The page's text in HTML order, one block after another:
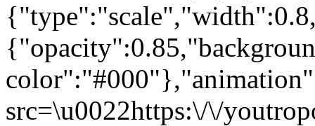
src=\u0022https:\/\/